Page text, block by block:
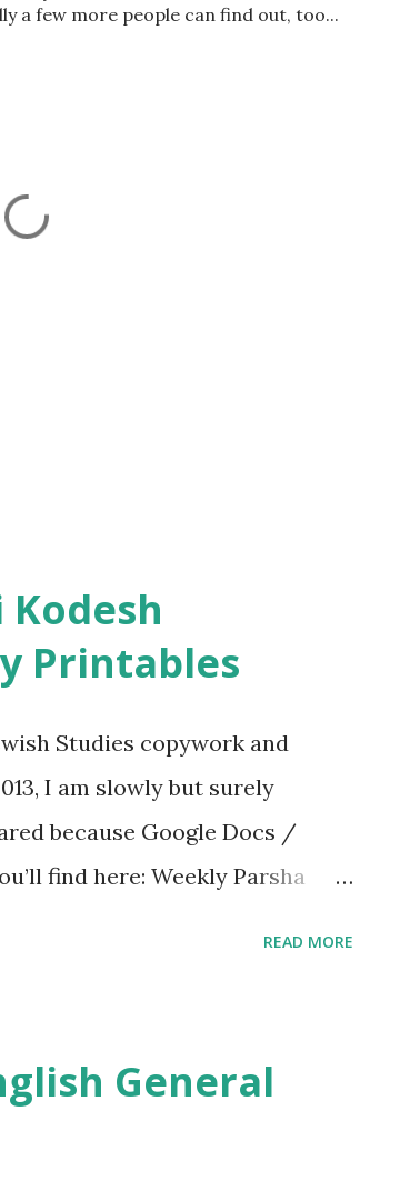
a few more people can find out, too...
Printables
Studies copywork and
I am slowly but surely
because Google Docs /
find here: Weekly Parsha
homeschool helps
of my worksheets, activities
READ MORE